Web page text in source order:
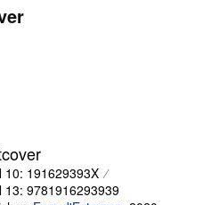
10: 191629393X
13: 9781916293939